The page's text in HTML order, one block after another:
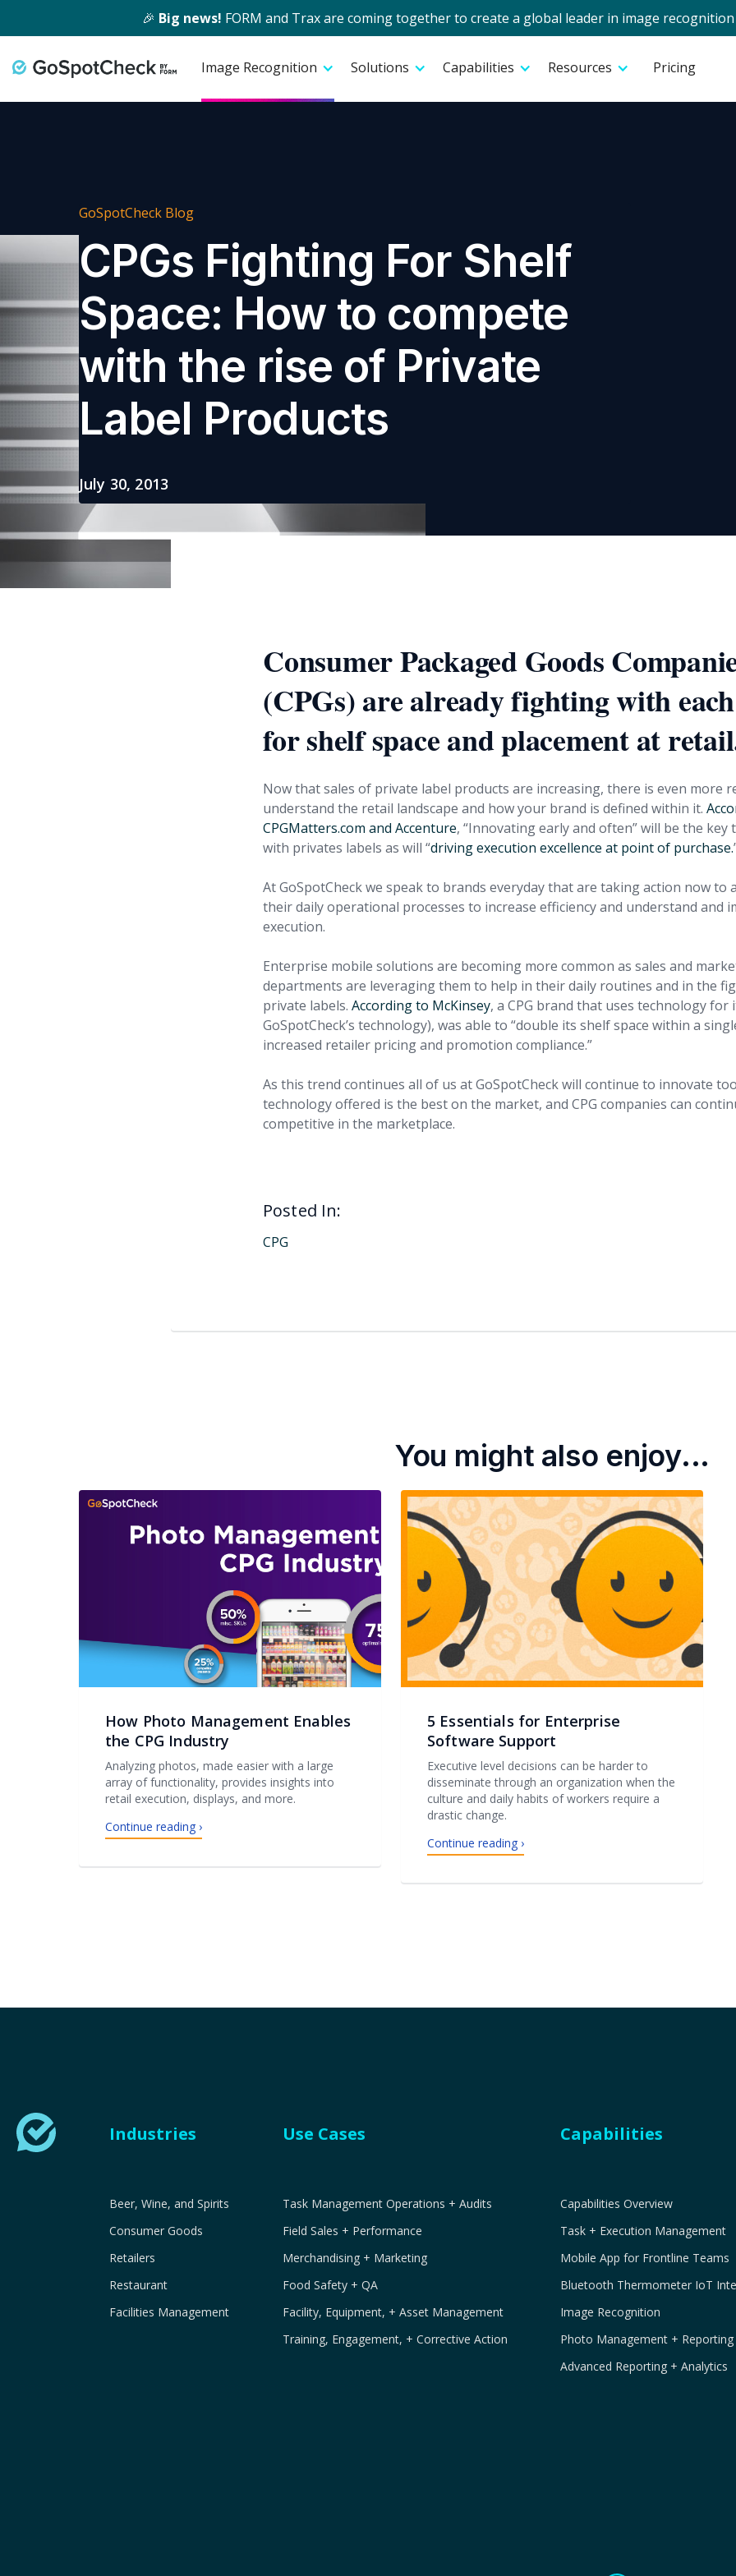
🎉 Big news! FORM and Trax are coming together to create a global leader in image
Image Recognition Solutions Capabilities Resources Pricing
GoSpotCheck Blog
CPGs Fighting For Shelf
Space: How to compete
with the rise of Private
Label Products
July 30, 2013
Consumer Packaged Goods
(CPGs) are already fighting with
for shelf space and placement at
Now that sales of private label products are increasing, there is even more
understand the retail landscape and how your brand is defined within it.
CPGMatters.com and Accenture, “Innovating early and often” will be the key
with privates labels as will “driving execution excellence at point of purchase.
At GoSpotCheck we speak to brands everyday that are taking action now to
their daily operational processes to increase efficiency and understand and
execution.
Enterprise mobile solutions are becoming more common as sales and
departments are leveraging them to help in their daily routines and in the
private labels. According to McKinsey, a CPG brand that uses technology for
GoSpotCheck’s technology), was able to “double its shelf space within a
increased retailer pricing and promotion compliance.”
As this trend continues all of us at GoSpotCheck will continue to innovate
technology offered is the best on the market, and CPG companies can
competitive in the marketplace.
Posted In:
CPG
You might also enjoy...
How Photo Management Enables
the CPG Industry
Analyzing photos, made easier with a large
array of functionality, provides insights into
retail execution, displays, and more.
Continue reading ›
5 Essentials for Enterprise
Software Support
Executive level decisions can be harder to
disseminate through an organization when the
culture and daily habits of workers require a
drastic change.
Continue reading ›
Industries
Beer, Wine, and Spirits
Consumer Goods
Retailers
Restaurant
Facilities Management
Use Cases
Task Management Operations + Audits
Field Sales + Performance
Merchandising + Marketing
Food Safety + QA
Facility, Equipment, + Asset Management
Training, Engagement, + Corrective Action
Capabilities
Capabilities Overview
Task + Execution Management
Mobile App for Frontline Teams
Bluetooth Thermometer IoT
Image Recognition
Photo Management + Reporting
Advanced Reporting + Analytics